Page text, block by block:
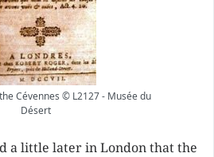
Cévennes © L2127 - Musée du
Désert
a little later in London that the